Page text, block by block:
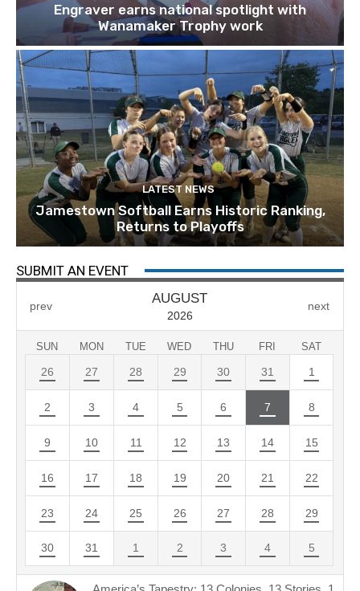
Engraver earns national spotlight with
Wanamaker Trophy work
LATEST NEWS
Jamestown Softball Earns Historic Ranking,
Returns to Playoffs
SUBMIT AN EVENT